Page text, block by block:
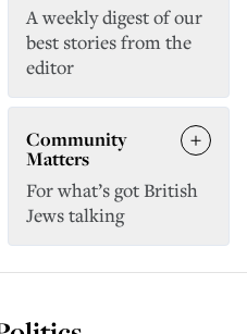
A weekly digest of our
best stories from the
editor
Community
Matters
For what’s got British
Jews talking